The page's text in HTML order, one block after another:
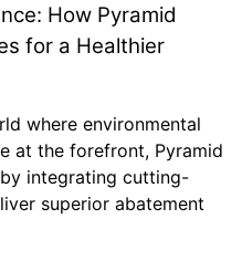
How Pyramid
for a Healthier
where environmental
at the forefront, Pyramid
integrating cutting-
superior abatement